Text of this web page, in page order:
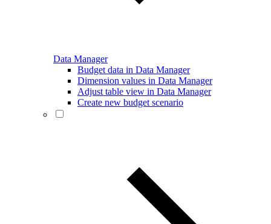
Data Manager
Budget data in Data Manager
Dimension values in Data Manager
Adjust table view in Data Manager
Create new budget scenario